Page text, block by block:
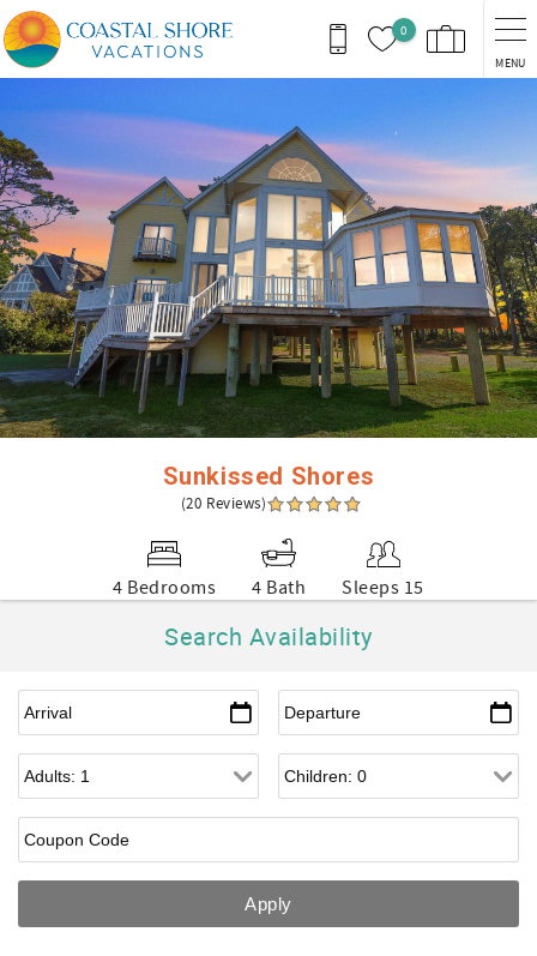
Skip to main content
0
MENU
You are here
Sunkissed Shores
(20 Reviews)
4 Bedrooms 4 Bath Sleeps 15
Search Availability